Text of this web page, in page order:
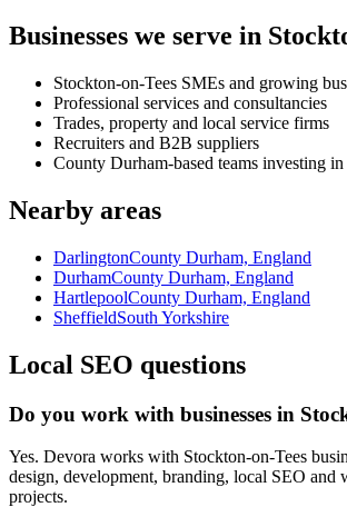
Businesses we serve in
Stockton-on-Tees SMEs and growing
Professional services and consultancies
Trades, property and local service firms
Recruiters and B2B suppliers
County Durham-based teams investing
Nearby areas
DarlingtonCounty Durham, England
DurhamCounty Durham, England
HartlepoolCounty Durham, England
SheffieldSouth Yorkshire
Local SEO questions
Do you work with businesses in
Yes. Devora works with Stockton-on-Tees
design, development, branding, local SEO and
projects.